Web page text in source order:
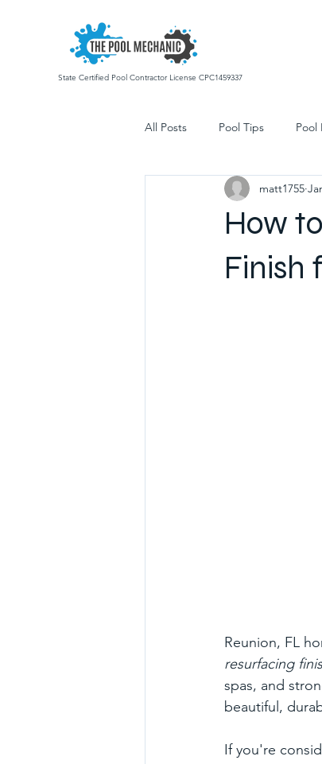
State Certified Pool Contractor License CPC1459337
All Posts Pool Tips Pool
Commercial Pool Services
How
Finish
matt1755
Reunion, FL
resurfacing
spas, and
beautiful,
If you're